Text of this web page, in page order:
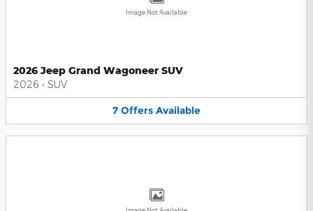
Image Not Available
2026 Jeep Grand Wagoneer SUV
2026 • SUV
7 Offers Available